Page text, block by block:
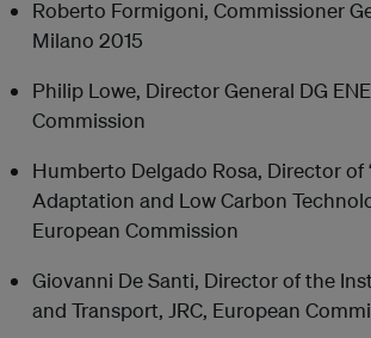
Roberto Formigoni, Commissioner
Milano 2015
Philip Lowe, Director General DG
Commission
Humberto Delgado Rosa, Director of
Adaptation and Low Carbon
European Commission
Giovanni De Santi, Director of the
and Transport, JRC, European